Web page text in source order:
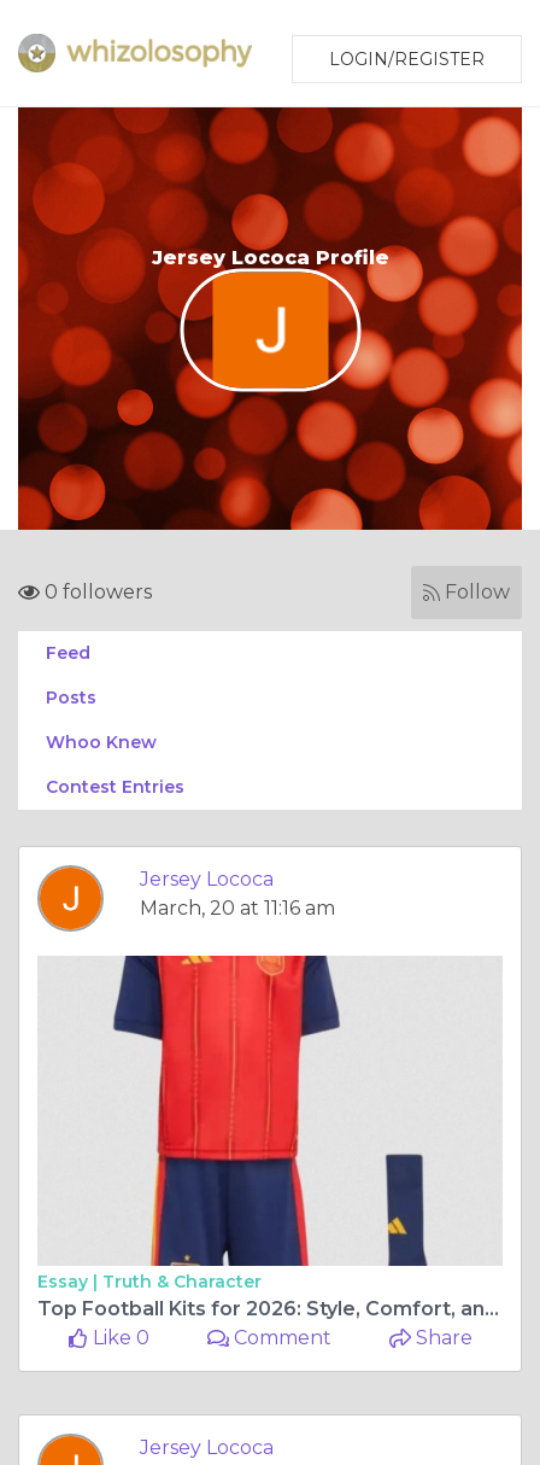
LOGIN/REGISTER
Jersey Lococa Profile
0 followers Follow
Feed
Posts
Whoo Knew
Contest Entries
Jersey Lococa
March, 20 at 11:16 am
Essay | Truth & Character
Top Football Kits for 2026: Style, Comfort, and Passion for Every Fan
Like 0
Comment Share
Jersey Lococa